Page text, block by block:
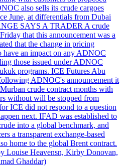
also sells its crude cargoes
June, at differentials from Dubai
SAYS A TRADER A crude
that this announcement was a
that the change in pricing
have an impact on any ADNOC
those issued under ADNOC
programs. ICE Futures Abu
ADNOC's announcement it
crude contract months with
without will be stopped from
ICE did not respond to a question
next. IFAD was established to
into a global benchmark, and
a transparent exchange-based
home to the global Brent contract.
Louise Heavensn, Kirby Donovan,
Ghaddar)